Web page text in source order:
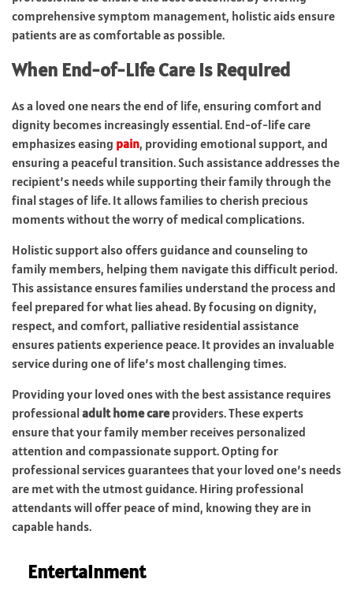
comprehensive symptom management, holistic aids ensure
patients are as comfortable as possible.
When End-of-Life Care Is Required
As a loved one nears the end of life, ensuring comfort and
dignity becomes increasingly essential. End-of-life care
emphasizes easing pain, providing emotional support, and
ensuring a peaceful transition. Such assistance addresses the
recipient’s needs while supporting their family through the
final stages of life. It allows families to cherish precious
moments without the worry of medical complications.
Holistic support also offers guidance and counseling to
family members, helping them navigate this difficult period.
This assistance ensures families understand the process and
feel prepared for what lies ahead. By focusing on dignity,
respect, and comfort, palliative residential assistance
ensures patients experience peace. It provides an invaluable
service during one of life’s most challenging times.
Providing your loved ones with the best assistance requires
professionaladult home careproviders. These experts
ensure that your family member receives personalized
attention and compassionate support. Opting for
professional services guarantees that your loved one’s needs
are met with the utmost guidance. Hiring professional
attendants will offer peace of mind, knowing they are in
capable hands.
Entertainment